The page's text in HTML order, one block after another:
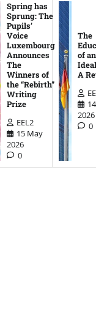
Spring has
Sprung: The
Pupils’
Voice
Luxembourg
Announces
The
Winners of
the “Rebirth”
Writing
Prize
EEL2
15 May
2026
0
The
of an
A
2026
0